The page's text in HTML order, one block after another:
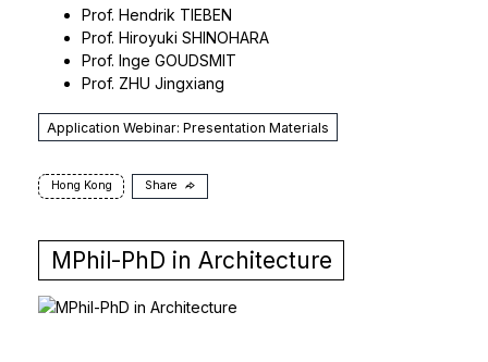
Prof. Hendrik TIEBEN
Prof. Hiroyuki SHINOHARA
Prof. Inge GOUDSMIT
Prof. ZHU Jingxiang
Application Webinar: Presentation Materials
Hong Kong Share
MPhil-PhD in Architecture